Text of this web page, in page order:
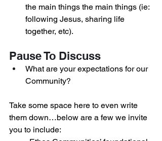
the main things the main things (ie:
following Jesus, sharing life
together, etc).
Pause To Discuss
What are your expectations for our
Community?
Take some space here to even write
them down…below are a few we invite
you to include: